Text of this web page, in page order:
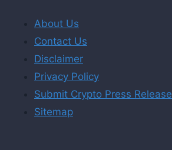
About Us
Contact Us
Disclaimer
Privacy Policy
Submit Crypto Press Release
Sitemap